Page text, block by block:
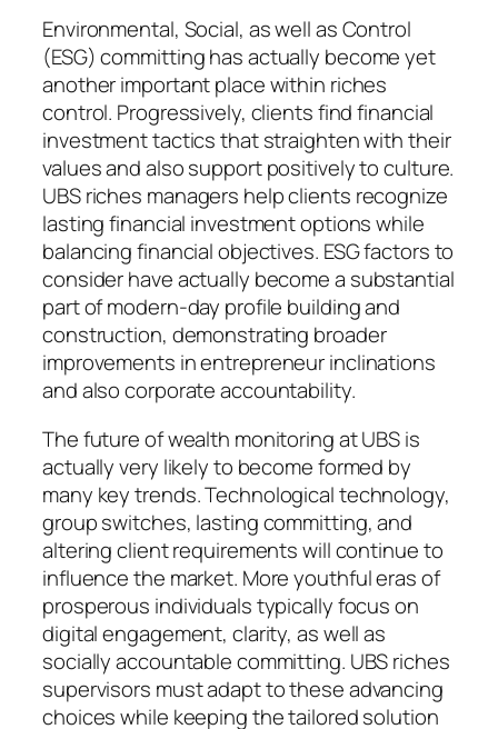
Environmental, Social, as well as Control
(ESG) committing has actually become yet
another important place within riches
control. Progressively, clients find financial
investment tactics that straighten with their
values and also support positively to culture.
UBS riches managers help clients recognize
lasting financial investment options while
balancing financial objectives. ESG factors to
consider have actually become a substantial
part of modern-day profile building and
construction, demonstrating broader
improvements in entrepreneur inclinations
and also corporate accountability.
The future of wealth monitoring at UBS is
actually very likely to become formed by
many key trends. Technological technology,
group switches, lasting committing, and
altering client requirements will continue to
influence the market. More youthful eras of
prosperous individuals typically focus on
digital engagement, clarity, as well as
socially accountable committing. UBS riches
supervisors must adapt to these advancing
choices while keeping the tailored solution